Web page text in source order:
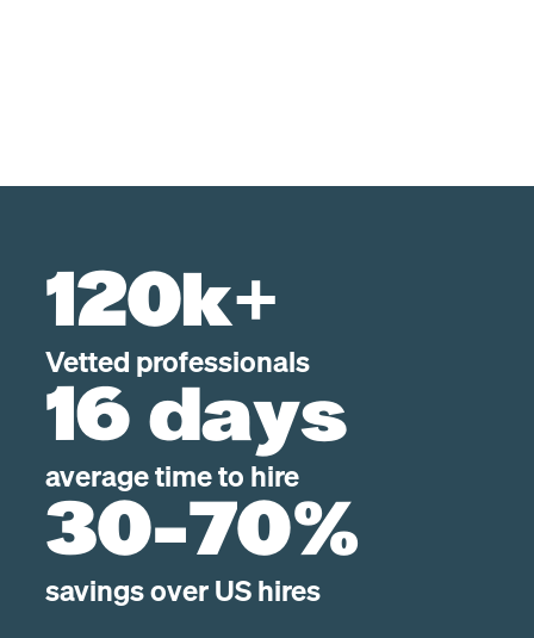
120k+
Vetted professionals
16 days
average time to hire
30-70%
savings over US hires